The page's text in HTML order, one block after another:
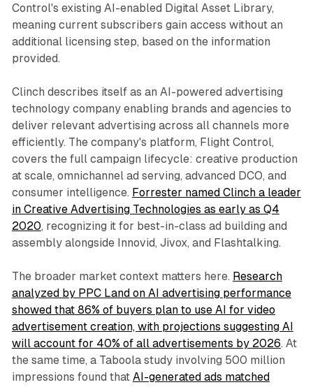
Control's existing AI-enabled Digital Asset Library,
meaning current subscribers gain access without an
additional licensing step, based on the information
provided.
Clinch describes itself as an AI-powered advertising
technology company enabling brands and agencies to
deliver relevant advertising across all channels more
efficiently. The company's platform, Flight Control,
covers the full campaign lifecycle: creative production
at scale, omnichannel ad serving, advanced DCO, and
consumer intelligence. Forrester named Clinch a leader
in Creative Advertising Technologies as early as Q4
2020, recognizing it for best-in-class ad building and
assembly alongside Innovid, Jivox, and Flashtalking.
The broader market context matters here. Research
analyzed by PPC Land on AI advertising performance
showed that 86% of buyers plan to use AI for video
advertisement creation, with projections suggesting AI
will account for 40% of all advertisements by 2026. At
the same time, a Taboola study involving 500 million
impressions found that AI-generated ads matched